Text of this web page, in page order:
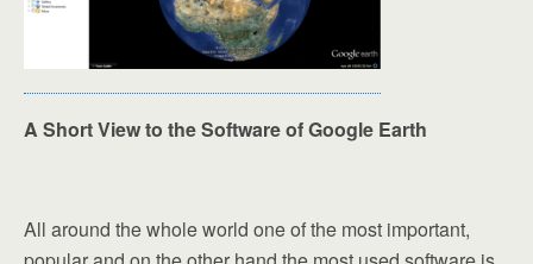
A Short View to the Software of Google Earth
All around the whole world one of the most important,